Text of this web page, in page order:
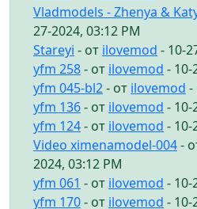
Vladmodels - Zhenya &
27-2024, 03:12 PM
Stareyi - от ilovemod - 10-
yfm 258- от ilovemod - 10-
yfm 045-bl2- от ilovemod -
yfm 136- от ilovemod - 10-
yfm 124- от ilovemod - 10-
Video ximenamodel-004-
2024, 03:12 PM
yfm 061 - от ilovemod - 10-
yfm 170- от ilovemod - 10-